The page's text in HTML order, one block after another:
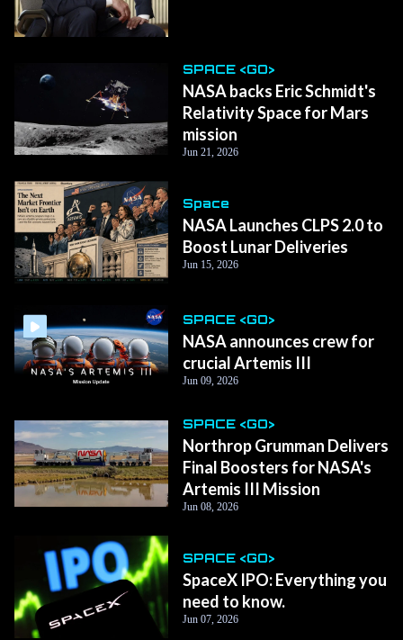
SPACE <GO>
NASA backs Eric Schmidt's
Relativity Space for Mars
mission
Jun 21, 2026
Space
NASA Launches CLPS 2.0 to
Boost Lunar Deliveries
Jun 15, 2026
SPACE <GO>
NASA announces crew for
crucial Artemis III
Jun 09, 2026
SPACE <GO>
Northrop Grumman Delivers
Final Boosters for NASA's
Artemis III Mission
Jun 08, 2026
SPACE <GO>
SpaceX IPO: Everything you
need to know.
Jun 07, 2026